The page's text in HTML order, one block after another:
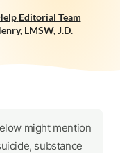
, LMSW, J.D.
Editorial Team
might mention
substance